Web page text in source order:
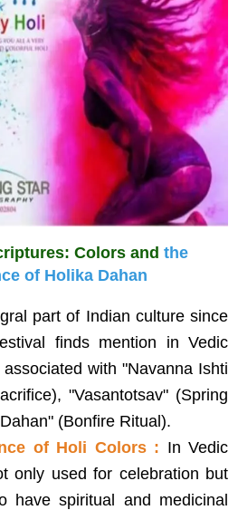
Colors and the
of Holika Dahan
part of Indian culture since
finds mention in Vedic
with "Navanna Ishti
"Vasantotsav" (Spring
(Bonfire Ritual).
of Holi Colors : In Vedic
only used for celebration but
have spiritual and medicinal